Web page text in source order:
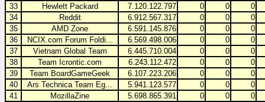
33
Hewlett Packard 7.120.122.797 0 0
0
34
Reddit 6.912.567.317 0 0
0
35
AMD Zone 6.591.145.876 0 0
0
36
NCIX.com Forum Foldi... 6.569.498.006 0 0
0
37
Vietnam Global Team 6.445.710.004 0 0
0
38
Team Icrontic.com 6.243.112.472 0 0
0
39
Team BoardGameGeek 6.107.223.206 0 0
0
40
Ars Technica Team Eg... 5.941.123.577 0 0
0
41
MozillaZine 5.698.865.391 0 0
0